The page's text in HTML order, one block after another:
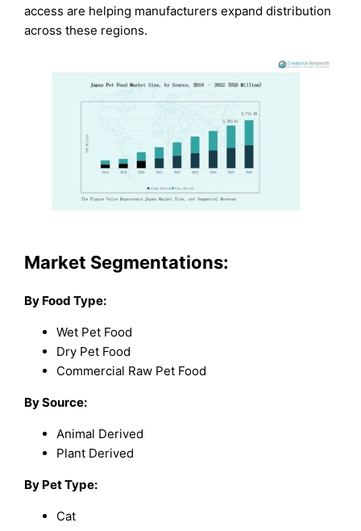
access are helping manufacturers expand distribution
across these regions.
Market Segmentations:
By Food Type:
Wet Pet Food
Dry Pet Food
Commercial Raw Pet Food
By Source:
Animal Derived
Plant Derived
By Pet Type:
Cat